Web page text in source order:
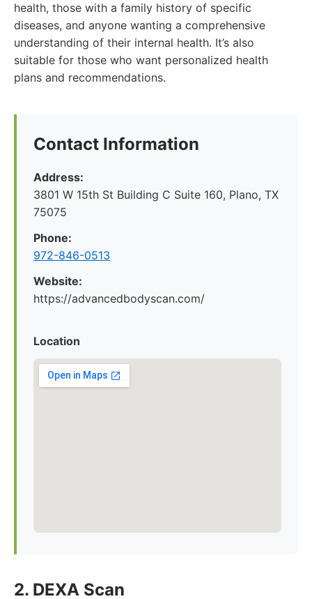
health, those with a family history of specific
diseases, and anyone wanting a comprehensive
understanding of their internal health. It’s also
suitable for those who want personalized health
plans and recommendations.
Contact Information
Address:
3801 W 15th St Building C Suite 160, Plano, TX
75075
Phone:
972-846-0513
Website:
https://advancedbodyscan.com/
Location
2. DEXA Scan